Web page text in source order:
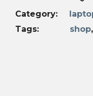
rating
Category:
Tags:
shop,